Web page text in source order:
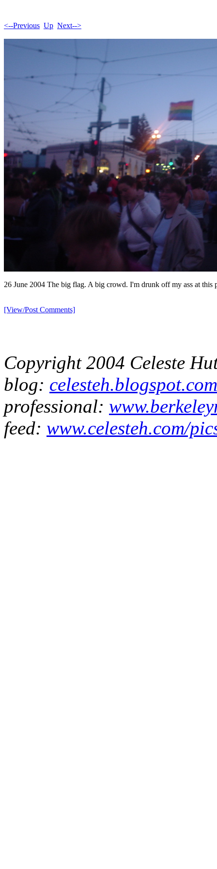
<--Previous Up Next-->
26 June 2004 The big flag. A big crowd. I'm drunk off my ass at this
[View/Post Comments]
Copyright 2004 Celeste
blog: celesteh.blogspot.com
professional:
feed: www.celesteh.com/